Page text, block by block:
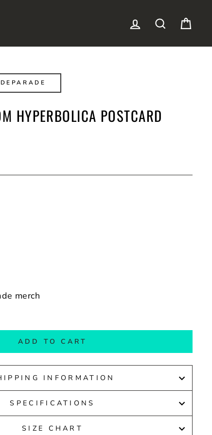
LOG IN SEARCH
HYPERBOLICA POSTCARD
merch
ADD TO CART
INFORMATION
SPECIFICATIONS
SIZE CHART